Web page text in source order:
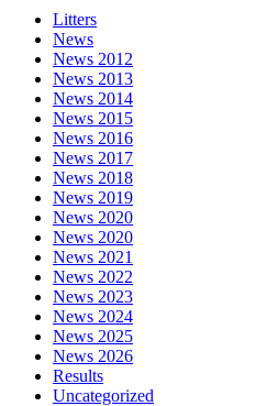
Litters
News
News 2012
News 2013
News 2014
News 2015
News 2016
News 2017
News 2018
News 2019
News 2020
News 2020
News 2021
News 2022
News 2023
News 2024
News 2025
News 2026
Results
Uncategorized